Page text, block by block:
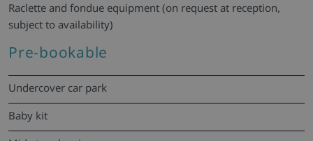
Raclette and fondue equipment (on request at reception,
subject to availability)
Pre-bookable
Undercover car park
Baby kit